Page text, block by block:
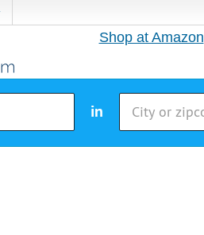
Shop at Amazon
in